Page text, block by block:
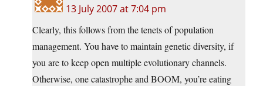
13 July 2007 at 7:04 pm
Clearly, this follows from the tenets of population
management. You have to maintain genetic diversity, if
you are to keep open multiple evolutionary channels.
Otherwise, one catastrophe and BOOM, you’re eating